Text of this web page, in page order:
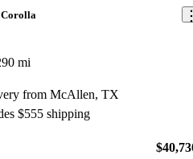
Corolla
mi
from McAllen, TX
$555 shipping